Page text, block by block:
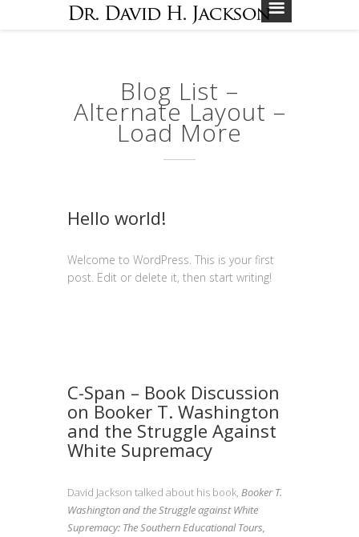
Blog List –
Alternate Layout –
Load More
Hello world!
Welcome to WordPress. This is your first
post. Edit or delete it, then start writing!
C-Span – Book Discussion
on Booker T. Washington
and the Struggle Against
White Supremacy
David Jackson talked about his book, Booker T.
Washington and the Struggle against White
Supremacy: The Southern Educational Tours,